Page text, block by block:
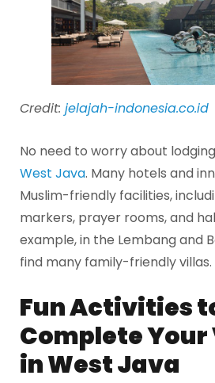
Credit: jelajah-indonesia.co.id
No need to worry about
West Java. Many hotels and
Muslim-friendly facilities,
markers, prayer rooms, and
example, in the Lembang and
find many family-friendly villas.
Fun Activities
Complete
in West Java